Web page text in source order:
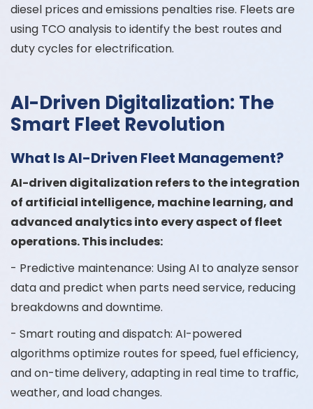
diesel prices and emissions penalties rise. Fleets are
using TCO analysis to identify the best routes and
duty cycles for electrification.
AI-Driven Digitalization: The
Smart Fleet Revolution
What Is AI-Driven Fleet Management?
AI-driven digitalization refers to the integration
of artificial intelligence, machine learning, and
advanced analytics into every aspect of fleet
operations. This includes:
- Predictive maintenance: Using AI to analyze sensor
data and predict when parts need service, reducing
breakdowns and downtime.
- Smart routing and dispatch: AI-powered
algorithms optimize routes for speed, fuel efficiency,
and on-time delivery, adapting in real time to traffic,
weather, and load changes.